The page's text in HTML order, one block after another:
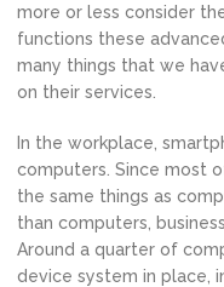
more or less consider
functions these
many things that we
on their services.
In the workplace,
computers. Since most
the same things as
than computers,
Around a quarter of
device system in place,